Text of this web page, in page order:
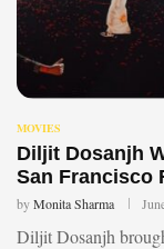
MOVIES
Diljit Dosanjh
San Francisco
byMonita Sharma
Diljit Dosanjh